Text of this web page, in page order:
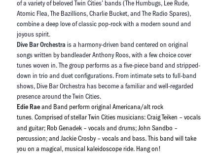
of a variety of beloved Twin Cities’ bands (The Humbugs, Lee Rude,
Atomic Flea, The Bazillions, Charlie Bucket, and The Radio Spares),
combine a deep love of classic pop-rock with a modern sound and
joyous spirit.
Dive Bar Orchestra is a harmony-driven band centered on original
songs written by bandleader Anthony Roos, with a few choice cover
tunes woven in. The group performs as a five-piece band and stripped-
down in trio and duet configurations. From intimate sets to full-band
shows, Dive Bar Orchestra has become a familiar and well-regarded
presence around the Twin Cities.
Edie Raeand Band perform original Americana/alt rock
tunes. Comprised of stellar Twin Cities musicians: Craig Teiken – vocals
and guitar; Rob Genadek – vocals and drums; John Sandbo –
percussion; and Jackie Crosby – vocals and bass. This band will take
you on a magical, musical kaleidoscope ride. Hang on!